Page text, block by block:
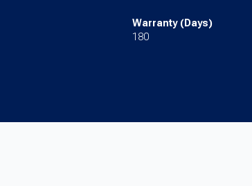
Warranty (Days)
180